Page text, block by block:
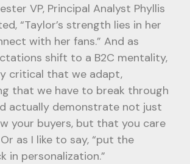
VP, Principal Analyst Phyllis
“Taylor’s strength lies in her
with her fans.” And as
shift to a B2C mentality,
critical that we adapt,
that we have to break through
actually demonstrate not just
your buyers, but that you care
as I like to say, “put the
in personalization.”